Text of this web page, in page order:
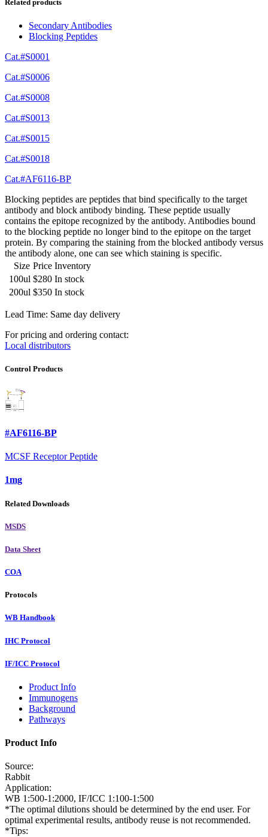
Related products
Secondary Antibodies
Blocking Peptides
Cat.#S0001
Cat.#S0006
Cat.#S0008
Cat.#S0013
Cat.#S0015
Cat.#S0018
Cat.#AF6116-BP
Blocking peptides are peptides that bind specifically to the target
antibody and block antibody binding. These peptide usually
contains the epitope recognized by the antibody. Antibodies bound
to the blocking peptide no longer bind to the epitope on the target
protein. By comparing the staining from the blocked antibody versus
the antibody alone, one can see which staining is specific.
Size Price Inventory
100ul $280 In stock
200ul $350 In stock
Lead Time: Same day delivery
For pricing and ordering contact:
Local distributors
Control Products
#AF6116-BP
MCSF Receptor Peptide
1mg
Related Downloads
MSDS
Data Sheet
COA
Protocols
WB Handbook
IHC Protocol
IF/ICC Protocol
Product Info
Immunogens
Background
Pathways
Product Info
Source:
Rabbit
Application:
WB 1:500-1:2000, IF/ICC 1:100-1:500
*The optimal dilutions should be determined by the end user. For
optimal experimental results, antibody reuse is not recommended.
*Tips: